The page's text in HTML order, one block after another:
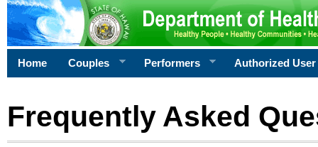
Home Couples Performers Authorized User
Frequently Asked